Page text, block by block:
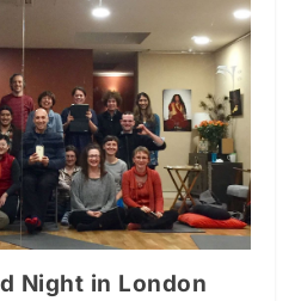
Night in London